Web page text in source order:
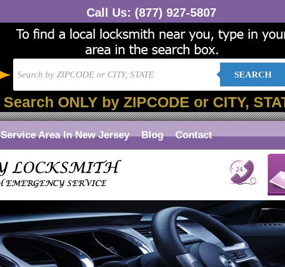
Call Us: (877) 927-5807
SEARCH
Search ONLY by ZIPCODE or CITY,
Service Area In New Jersey Blog Contact